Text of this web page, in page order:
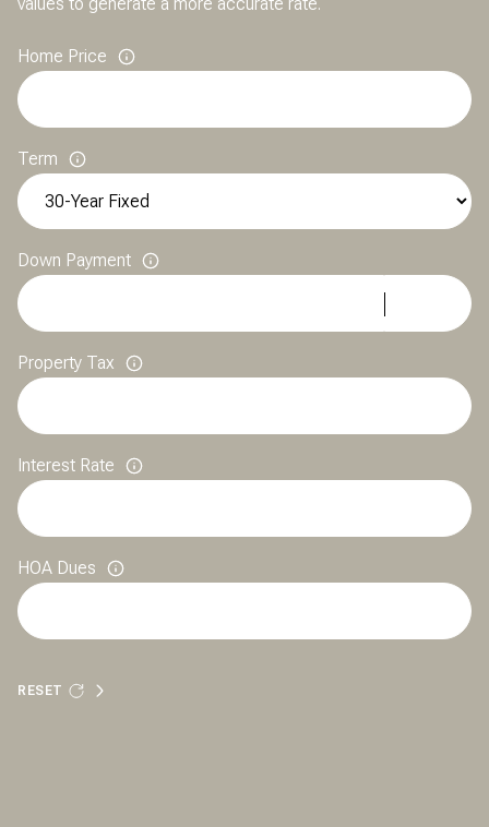
Home Price
Term
Down Payment
Property Tax
Interest Rate
HOA Dues
RESET